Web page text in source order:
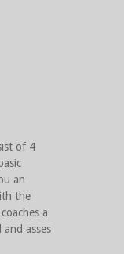
of 4
an
the
a
asses